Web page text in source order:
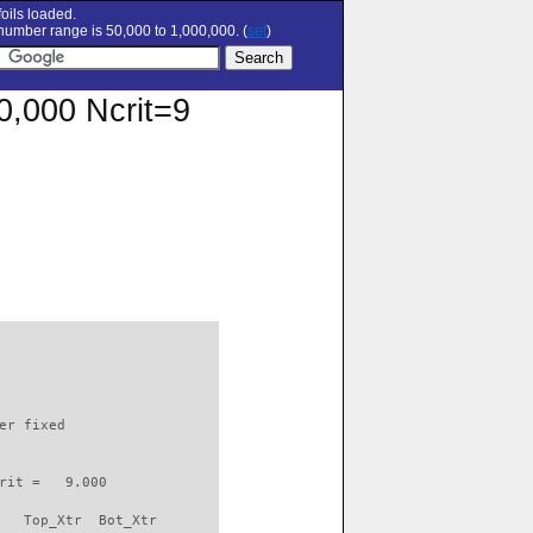
loaded.
range is 50,000 to 1,000,000. (set)
Ncrit=9